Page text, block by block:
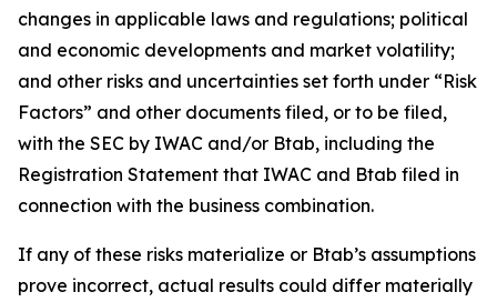
changes in applicable laws and regulations; political
and economic developments and market volatility;
and other risks and uncertainties set forth under “Risk
Factors” and other documents filed, or to be filed,
with the SEC by IWAC and/or Btab, including the
Registration Statement that IWAC and Btab filed in
connection with the business combination.
If any of these risks materialize or Btab’s assumptions
prove incorrect, actual results could differ materially